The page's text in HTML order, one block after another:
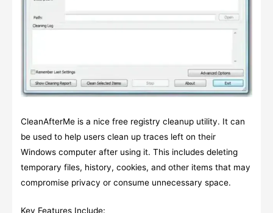
CleanAfterMe is a nice free registry cleanup utility. It can
be used to help users clean up traces left on their
Windows computer after using it. This includes deleting
temporary files, history, cookies, and other items that may
compromise privacy or consume unnecessary space.
Key Features Include: